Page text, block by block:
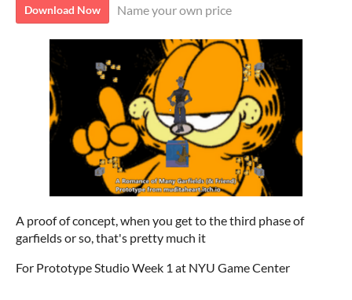
Download Now Name your own price
A proof of concept, when you get to the third phase of
garfields or so, that's pretty much it
For Prototype Studio Week 1 at NYU Game Center